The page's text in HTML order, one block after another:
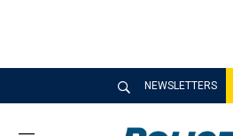
NEWSLETTERS